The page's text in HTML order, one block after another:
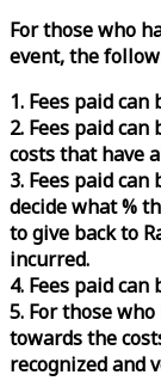
For those who
event, the
1. Fees paid
2. Fees paid
costs that have
3. Fees paid
decide what %
to give back to
incurred.
4. Fees paid can
5. For those
towards the
recognized and